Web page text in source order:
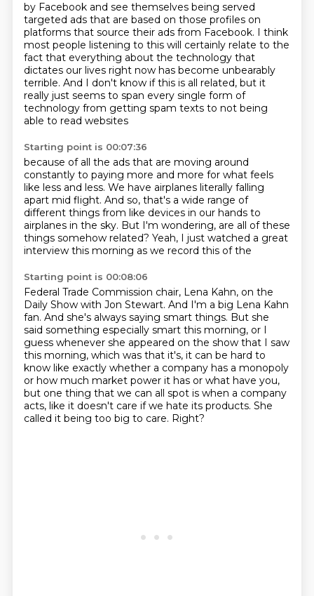
by Facebook and see themselves being served
targeted ads that are based on those profiles on
platforms that source their ads from Facebook. I think
most people listening to this will certainly relate to the
fact that everything about the technology that
dictates our lives right now has become unbearably
terrible. And I don't know if this is all related, but it
really just seems to span every single form of
technology from getting spam texts to not being
able to read websites
Starting point is 00:07:36
because of all the ads that are moving around
constantly to paying more and more for what feels
like less and less. We have airplanes literally falling
apart mid flight. And so, that's a wide range of
different things from like devices in our hands to
airplanes in the sky. But I'm wondering, are all of these
things somehow related? Yeah, I just watched a great
interview this morning as we record this of the
Starting point is 00:08:06
Federal Trade Commission chair, Lena Kahn, on the
Daily Show with Jon Stewart. And I'm a big Lena Kahn
fan. And she's always saying smart things. But she
said something especially smart this morning, or I
guess whenever she appeared on the show that I saw
this morning, which was that it's, it can be hard to
know like exactly whether a company has a monopoly
or how much market power it has or what have you,
but one thing that we can all spot is when a company
acts, like it doesn't care if we hate its products. She
called it being too big to care. Right?